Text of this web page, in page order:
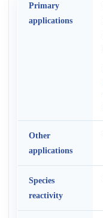
Primary
applications
Other
applications
Species
reactivity